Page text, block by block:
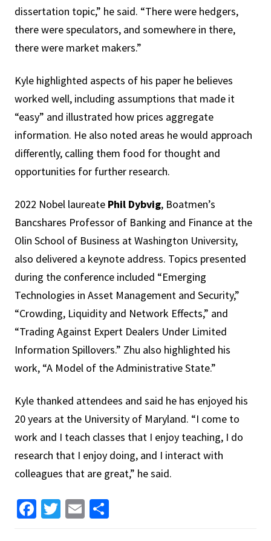
dissertation topic,” he said. “There were hedgers,
there were speculators, and somewhere in there,
there were market makers.”
Kyle highlighted aspects of his paper he believes
worked well, including assumptions that made it
“easy” and illustrated how prices aggregate
information. He also noted areas he would approach
differently, calling them food for thought and
opportunities for further research.
2022 Nobel laureate Phil Dybvig, Boatmen’s
Bancshares Professor of Banking and Finance at the
Olin School of Business at Washington University,
also delivered a keynote address. Topics presented
during the conference included “Emerging
Technologies in Asset Management and Security,”
“Crowding, Liquidity and Network Effects,” and
“Trading Against Expert Dealers Under Limited
Information Spillovers.” Zhu also highlighted his
work, “A Model of the Administrative State.”
Kyle thanked attendees and said he has enjoyed his
20 years at the University of Maryland. “I come to
work and I teach classes that I enjoy teaching, I do
research that I enjoy doing, and I interact with
colleagues that are great,” he said.
Facebook
Twitter
Email